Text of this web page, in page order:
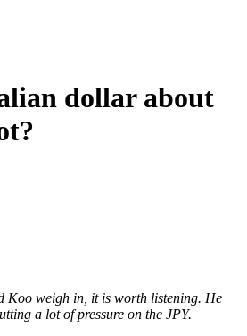
dollar about
Koo weigh in, it is worth listening. He
a lot of pressure on the JPY.